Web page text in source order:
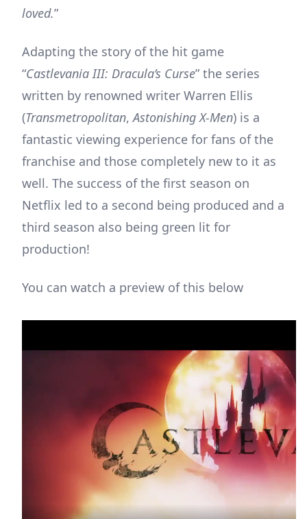
loved.”
Adapting the story of the hit game
“Castlevania III: Dracula’s Curse” the series
written by renowned writer Warren Ellis
(Transmetropolitan,Astonishing X-Men) is a
fantastic viewing experience for fans of the
franchise and those completely new to it as
well. The success of the first season on
Netflix led to a second being produced and a
third season also being green lit for
production!
You can watch a preview of this below